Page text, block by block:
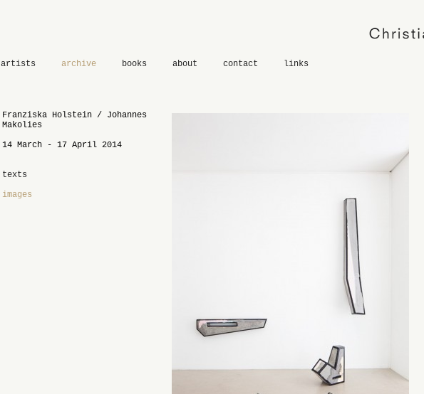
artists archive books about contact links
Franziska Holstein / Johannes
Makolies
14 March - 17 April 2014
texts
images